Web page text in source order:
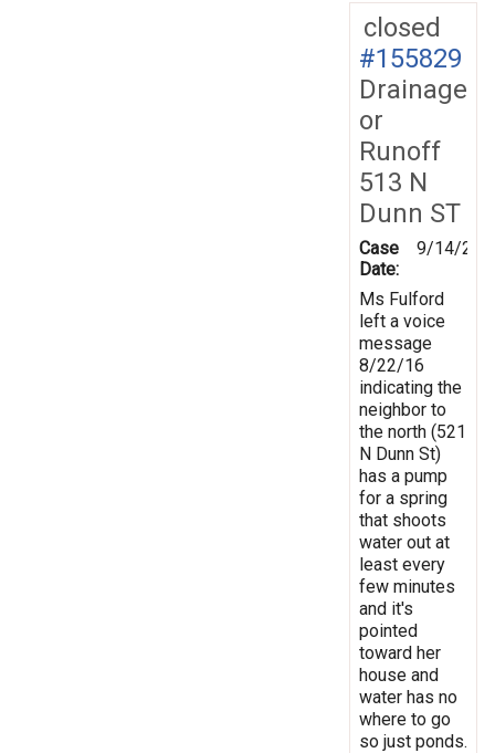
closed
#155829
Drainage
or
Runoff
513 N
Dunn ST
Case
Date:
9/14/
Ms Fulford
left a voice
message
8/22/16
indicating the
neighbor to
the north (521
N Dunn St)
has a pump
for a spring
that shoots
water out at
least every
few minutes
and it's
pointed
toward her
house and
water has no
where to go
so just ponds.